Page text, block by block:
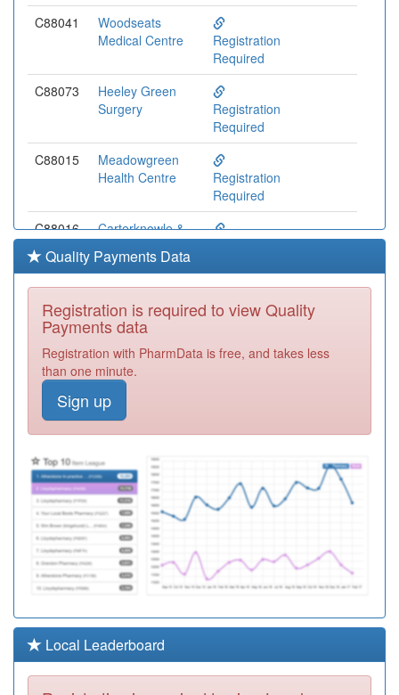
C88041
Woodseats
Medical Centre
Registration
Required
C88073
Heeley Green
Surgery
Registration
Required
C88015
Meadowgreen
Health Centre
Registration
Required
C88016
Carterknowle &
Practice
Practice Belgrave
Registration
C88019
Gleadless
Medical Centre
C88007
Porter Brook
C88052
Hollies Medical
Centre
C88631
Veritas Health
Centre
Registration
C88037
Baslow Rd,
Shoreham St &
York Rd Srgies
Registration
Required
Quality Payments Data
Registration is required to view Quality
Payments data
Registration with PharmData is free, and takes less
than one minute.
Sign up
Local Leaderboard